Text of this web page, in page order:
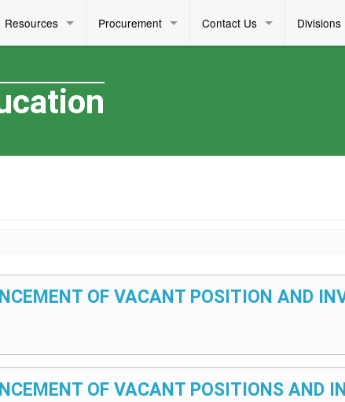
Resources Procurement Contact Us Divisions
OF VACANT POSITION AND
OF VACANT POSITIONS AND